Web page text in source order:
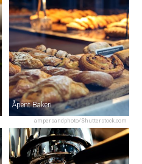
ampersandphoto/Shutterstock.com
Åpent Bakeri